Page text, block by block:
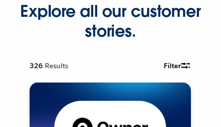
Explore all our customer
stories.
326 Results Filter